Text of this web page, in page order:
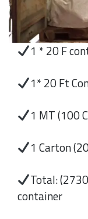
1 * 20 F
1* 20 Ft
1 MT (100
1 Carton
Total:
container